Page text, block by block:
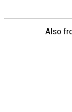
Also